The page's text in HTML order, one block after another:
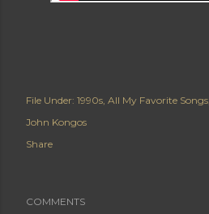
File Under: 1990s All My Favorite Songs
John Kongos
Share
COMMENTS